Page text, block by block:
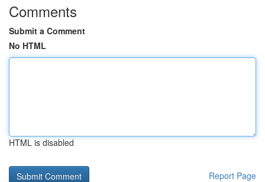
Comments
Submit a Comment
No HTML
HTML is disabled
Report Page